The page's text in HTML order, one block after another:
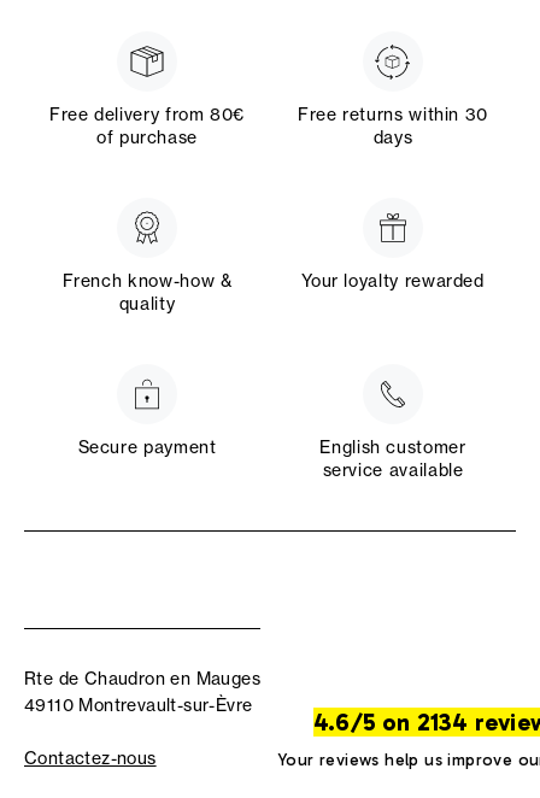
Free delivery from 80€
of purchase
Free returns within 30
days
French know-how &
quality
Your loyalty rewarded
Secure payment
English customer
service available
Rte de Chaudron en Mauges
49110 Montrevault-sur-Èvre
Contactez-nous
4.6/5 on 2134
Your reviews help us improve